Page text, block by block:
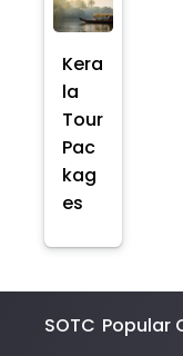
Kera
la
Tour
Pac
kag
es
SOTC Popular